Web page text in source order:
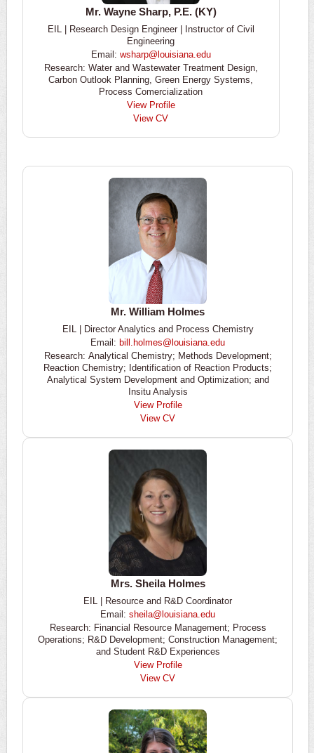
Mr. Wayne Sharp, P.E. (KY)
EIL | Research Design Engineer | Instructor of Civil
Engineering
Email: wsharp@louisiana.edu
Research: Water and Wastewater Treatment Design,
Carbon Outlook Planning, Green Energy Systems,
Process Comercialization
View Profile
View CV
Mr. William Holmes
EIL | Director Analytics and Process Chemistry
Email: bill.holmes@louisiana.edu
Research: Analytical Chemistry; Methods Development;
Reaction Chemistry; Identification of Reaction Products;
Analytical System Development and Optimization; and
Insitu Analysis
View Profile
View CV
Mrs. Sheila Holmes
EIL | Resource and R&D Coordinator
Email:sheila@louisiana.edu
Research: Financial Resource Management; Process
Operations; R&D Development; Construction Management;
and Student R&D Experiences
View Profile
View CV